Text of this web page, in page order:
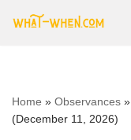
Home » Observances »
(December 11, 2026)